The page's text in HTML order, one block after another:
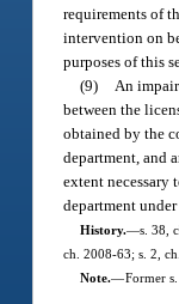
requirements of
intervention on
purposes of this
(9)
An
between the
obtained by the
department, and
extent necessary
department
History.—s. 38,
ch. 2008-63; s. 2,
Note.—Former